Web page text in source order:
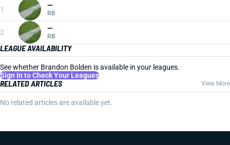
1 —
RB
2 —
RB
LEAGUE AVAILABILITY
See whether Brandon Bolden is available in your leagues.
Sign In to Check Your Leagues
RELATED ARTICLES View More
No related articles are available yet.